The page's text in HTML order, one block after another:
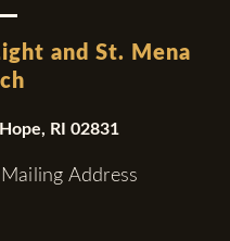
and St. Mena
RI 02831
Address